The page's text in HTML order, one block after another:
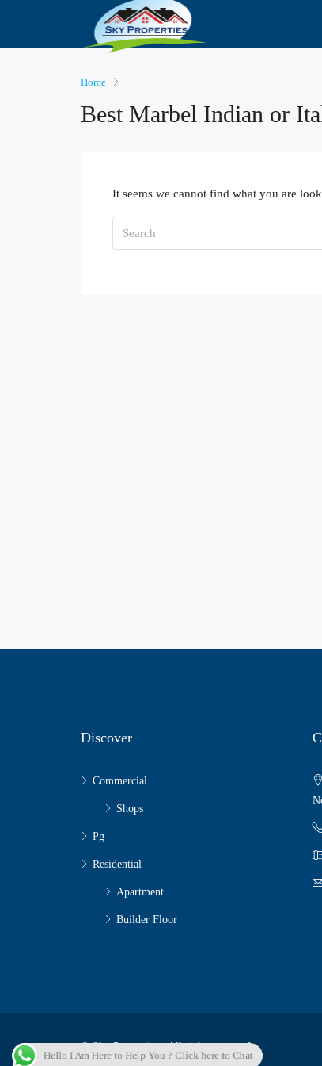
Home
Best Marbel Indian or
It seems we cannot find what you are
Discover
Commercial
Shops
Pg
Residential
Apartment
Builder Floor
© Sky Properties - All rights reserved
Hello I Am Here to Help You ? Click here to Chat